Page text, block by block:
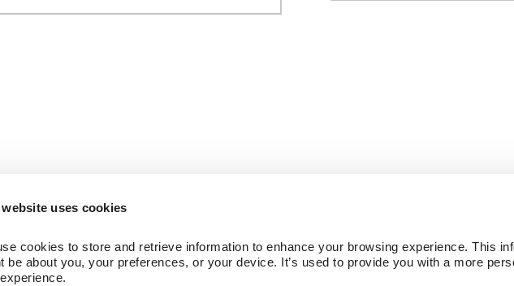
uses cookies
cookies to store and retrieve information to enhance your browsing experience. This
be about you, your preferences, or your device. It’s used to provide you with a more
Flooring Collections
Sustainability
Where To Buy
About Us
Our Family of Brands